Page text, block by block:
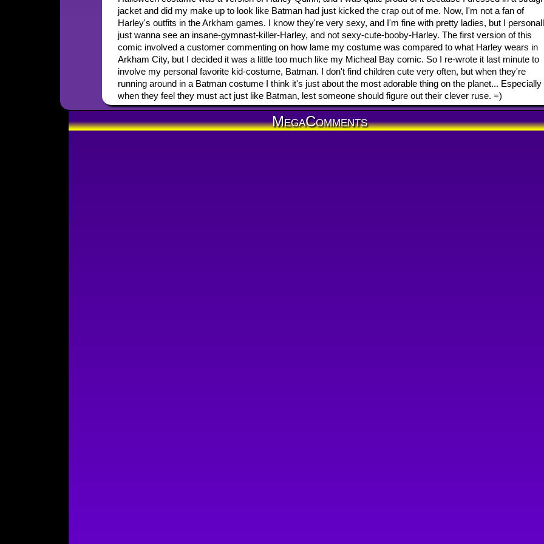
jacket and did my make up to look like Batman had just kicked the crap out of me. Now, I'm not a fan of
Harley's outfits in the Arkham games. I know they're very sexy, and I'm fine with pretty ladies, but I
just wanna see an insane-gymnast-killer-Harley, and not sexy-cute-booby-Harley. The first version of this
comic involved a customer commenting on how lame my costume was compared to what Harley wears in
Arkham City, but I decided it was a little too much like my Micheal Bay comic. So I re-wrote it last minute to
involve my personal favorite kid-costume, Batman. I don't find children cute very often, but when they're
running around in a Batman costume I think it's just about the most adorable thing on the planet... Especially
when they feel they must act just like Batman, lest someone should figure out their clever ruse. =)
MegaComments